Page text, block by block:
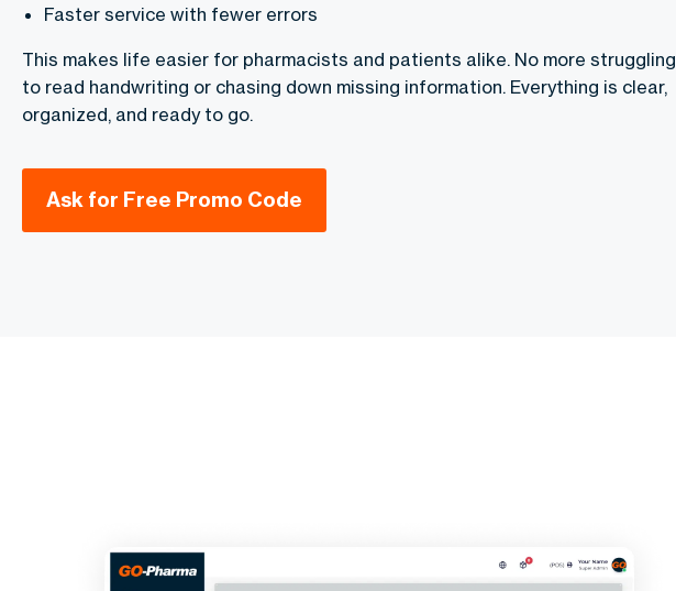
Faster service with fewer errors
This makes life easier for pharmacists and patients alike. No more struggling
to read handwriting or chasing down missing information. Everything is clear,
organized, and ready to go.
Ask for Free Promo Code